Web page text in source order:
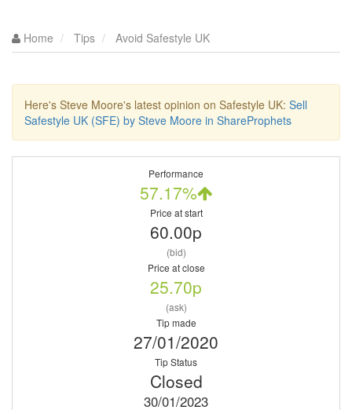
Home Tips Avoid Safestyle UK
Here's Steve Moore's latest opinion on Safestyle UK: Sell
Safestyle UK (SFE) by Steve Moore in ShareProphets
Performance
57.17%
Price at start
60.00p
(bid)
Price at close
25.70p
(ask)
Tip made
27/01/2020
Tip Status
Closed
30/01/2023